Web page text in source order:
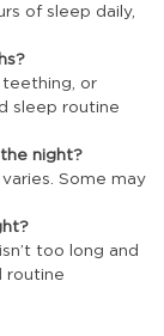
of sleep daily,
teething, or
sleep routine
night?
Some may
too long and
routine